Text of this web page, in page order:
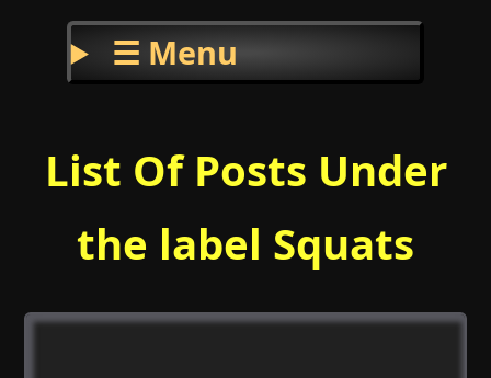
☰ Menu
List Of Posts Under
the label Squats